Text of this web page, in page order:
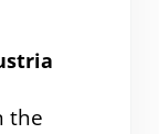
the